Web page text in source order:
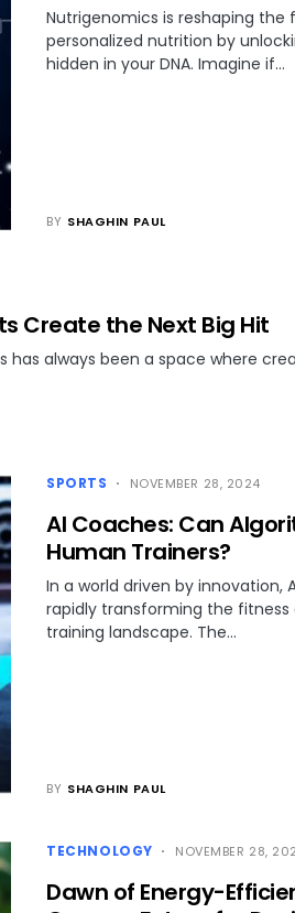
Nutrigenomics is reshaping the
personalized nutrition by
hidden in your DNA. Imagine if…
BY SHAGHIN PAUL
Create the Next Big Hit
has always been a space where
SPORTS NOVEMBER 28, 2024
AI Coaches: Can
Human Trainers?
In a world driven by innovation,
rapidly transforming the fitness
training landscape. The…
BY SHAGHIN PAUL
TECHNOLOGY NOVEMBER 28,
Dawn of Energy-